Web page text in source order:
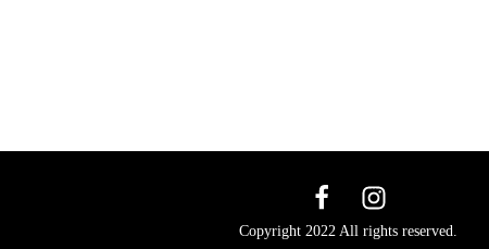
Copyright 2022 All rights reserved.